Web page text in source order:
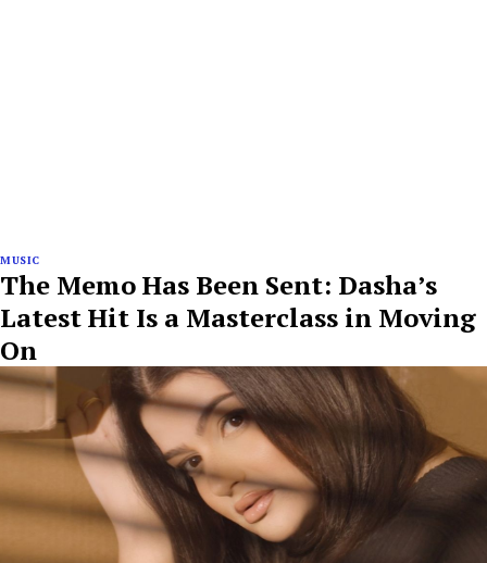
MUSIC
The Memo Has Been Sent: Dasha’s
Latest Hit Is a Masterclass in Moving
On